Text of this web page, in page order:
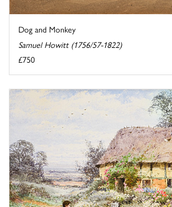
Dog and Monkey
Samuel Howitt (1756/57-1822)
£750